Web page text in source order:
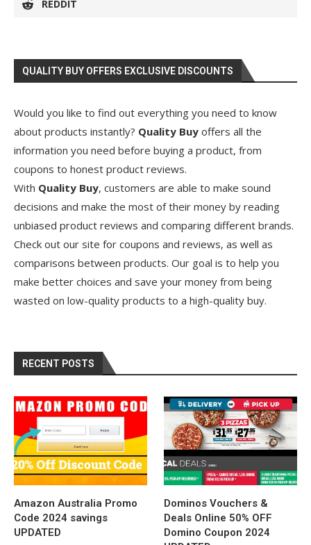
REDDIT
QUALITY BUY OFFERS EXCLUSIVE DISCOUNTS
Would you like to find out everything you need to know
about products instantly? Quality Buy offers all the
information you need before buying a product, from
coupons to honest product reviews.
With Quality Buy, customers are able to make sound
decisions and make the most of their money by reading
unbiased product reviews and comparing different brands.
Check out our site for coupons and reviews, as well as
comparisons between products. Our goal is to help you
make better choices and save your money from being
wasted on low-quality products to a high-quality buy.
RECENT POSTS
Amazon Australia Promo
Code 2024 savings
UPDATED
Dominos Vouchers &
Deals Online 50% OFF
Domino Coupon 2024